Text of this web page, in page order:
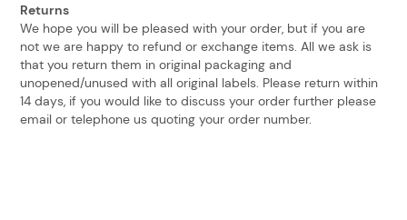
Returns
We hope you will be pleased with your order, but if you are
not we are happy to refund or exchange items. All we ask is
that you return them in original packaging and
unopened/unused with all original labels. Please return within
14 days, if you would like to discuss your order further please
email or telephone us quoting your order number.